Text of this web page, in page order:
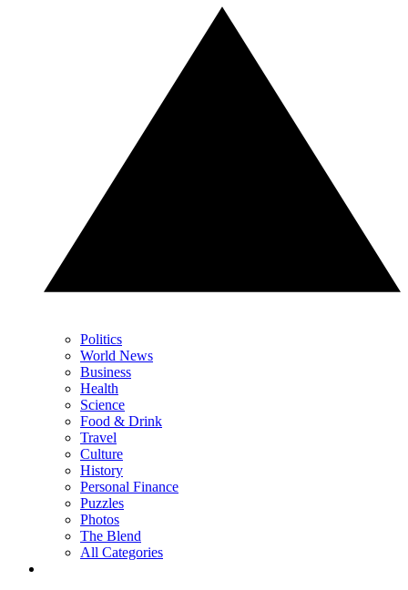
Politics
World News
Business
Health
Science
Food & Drink
Travel
Culture
History
Personal Finance
Puzzles
Photos
The Blend
All Categories